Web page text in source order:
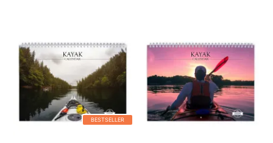
BESTSELLER